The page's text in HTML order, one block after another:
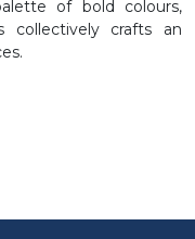
of bold colours,
collectively crafts an